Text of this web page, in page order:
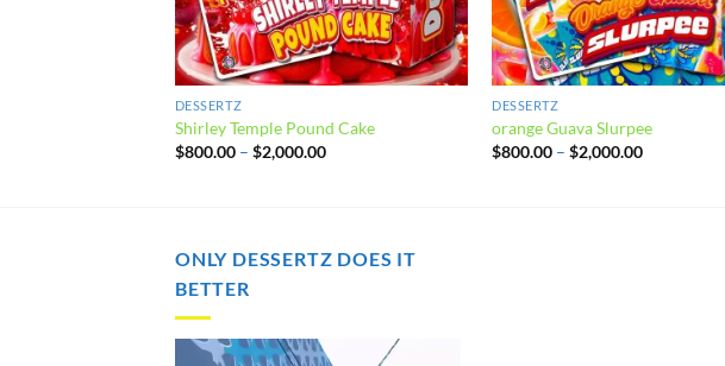
DESSERTZ
Shirley Temple Pound Cake
$800.00 – $2,000.00Price
DESSERTZ
orange Guava Slurpee
$800.00 – $2,000.00Price
ONLY DESSERTZ DOES IT
BETTER
Video